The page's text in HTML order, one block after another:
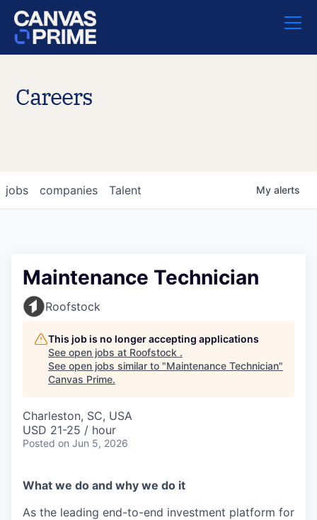
Careers
jobs companies Talent My alerts
Maintenance Technician
Roofstock
This job is no longer accepting applications
See open jobs at Roofstock .
See open jobs similar to "Maintenance Technician"
Canvas Prime.
Charleston, SC, USA
USD 21-25 / hour
Posted on Jun 5, 2026
What we do and why we do it
As the leading end-to-end investment platform for